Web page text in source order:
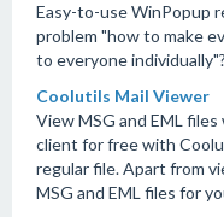
Easy-to-use WinPopup
problem "how to make
to everyone
Coolutils Mail Viewer
View MSG and EML
client for free with
regular file. Apart from
MSG and EML files for